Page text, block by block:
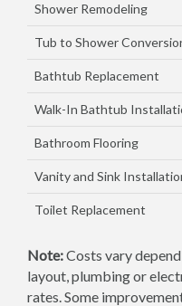
Shower Remodeling
Tub to Shower
Bathtub Replacement
Walk-In Bathtub
Bathroom Flooring
Vanity and Sink
Toilet Replacement
Note:Costs vary
layout, plumbing or
rates. Some